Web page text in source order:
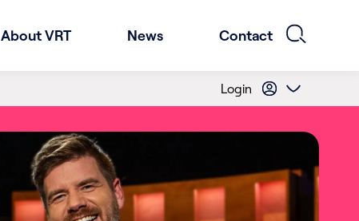
About VRT News Contact
Login